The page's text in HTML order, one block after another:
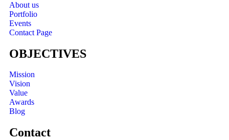
About us
Portfolio
Events
Contact Page
OBJECTIVES
Mission
Vision
Value
Awards
Blog
Contact